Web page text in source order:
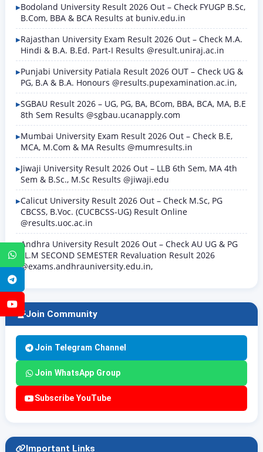
WhatsApp
YouTube
Bodoland University Result 2026 Out – Check FYUGP B.Sc,
B.Com, BBA & BCA Results at buniv.edu.in
Rajasthan University Exam Result 2026 Out – Check M.A.
Hindi & B.A. B.Ed. Part-I Results @result.uniraj.ac.in
Punjabi University Patiala Result 2026 OUT – Check UG &
PG, B.A & B.A. Honours @results.pupexamination.ac.in,
SGBAU Result 2026 – UG, PG, BA, BCom, BBA, BCA, MA, B.E
8th Sem Results @sgbau.ucanapply.com
Mumbai University Exam Result 2026 Out – Check B.E,
MCA, M.Com & MA Results @mumresults.in
Jiwaji University Result 2026 Out – LLB 6th Sem, MA 4th
Sem & B.Sc., M.Sc Results @jiwaji.edu
Calicut University Result 2026 Out – Check M.Sc, PG
CBCSS, B.Voc. (CUCBCSS-UG) Result Online
@results.uoc.ac.in
Andhra University Result 2026 Out – Check AU UG & PG
LL.M SECOND SEMESTER Revaluation Result 2026
@exams.andhrauniversity.edu.in,
Join Community
Join Telegram Channel
Join WhatsApp Group
Subscribe YouTube
Important Links